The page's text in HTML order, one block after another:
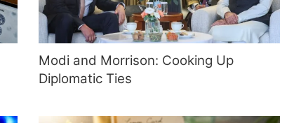
Modi and Morrison: Cooking Up
Diplomatic Ties